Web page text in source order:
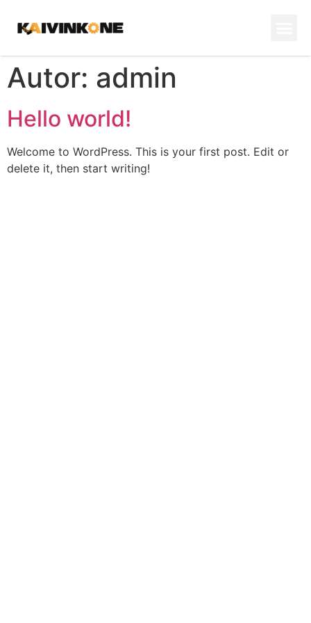
Autor: admin
Hello world!
Welcome to WordPress. This is your first post. Edit or
delete it, then start writing!